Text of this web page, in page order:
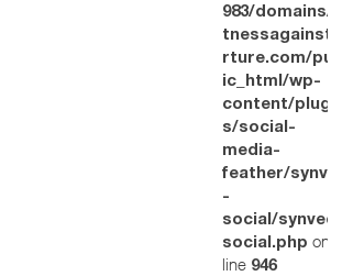
983/domains/
rture.com/
ic_html/wp-
content/
s/social-
media-
feather/
-
social/
social.php on
line 946